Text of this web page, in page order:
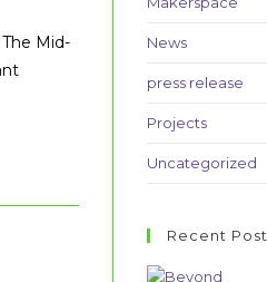
Mid-
News
press release
Projects
Uncategorized
Recent